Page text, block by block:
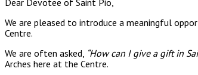
Dear Devotee of Saint Pio,
We are pleased to introduce a meaningful
Centre.
We are often asked, “How can I give a gift in
Arches here at the Centre.